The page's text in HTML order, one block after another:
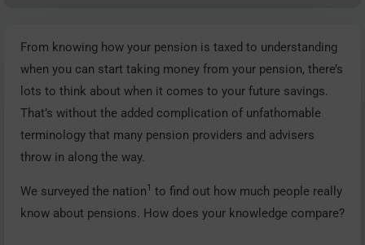
From knowing how your pension is taxed to understanding
when you can start taking money from your pension, there’s
lots to think about when it comes to your future savings.
That’s without the added complication of unfathomable
terminology that many pension providers and advisers
throw in along the way.
We surveyed the nation1 to find out how much people really
know about pensions. How does your knowledge compare?